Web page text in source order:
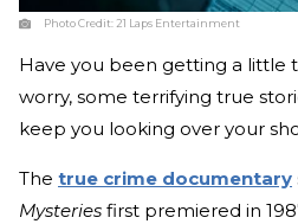
Photo Credit:21 Laps Entertainment
Have you been getting a little
worry, some terrifying true
keep you looking over your
The true crime documentary
Mysteries first premiered in